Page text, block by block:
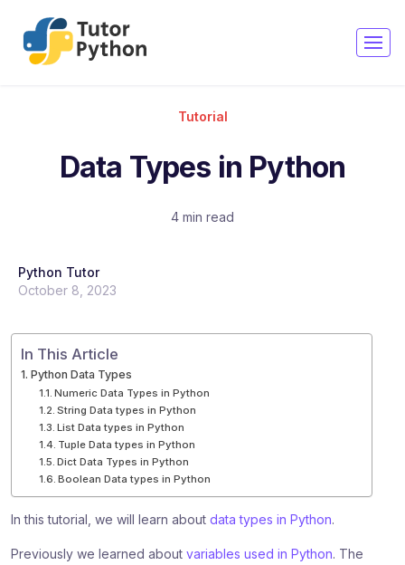
Tutorial
Data Types in Python
4 min read
Python Tutor
October 8, 2023
In This Article
Python Data Types
Numeric Data Types in Python
String Data types in Python
List Data types in Python
Tuple Data types in Python
Dict Data Types in Python
Boolean Data types in Python
In this tutorial, we will learn about data types in Python.
Previously we learned about variables used in Python. The
Copy
Copy
Copy
Copy
Copy
Copy